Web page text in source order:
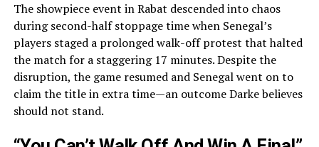
The showpiece event in Rabat descended into chaos
during second-half stoppage time when Senegal’s
players staged a prolonged walk-off protest that halted
the match for a staggering 17 minutes. Despite the
disruption, the game resumed and Senegal went on to
claim the title in extra time—an outcome Darke believes
should not stand.